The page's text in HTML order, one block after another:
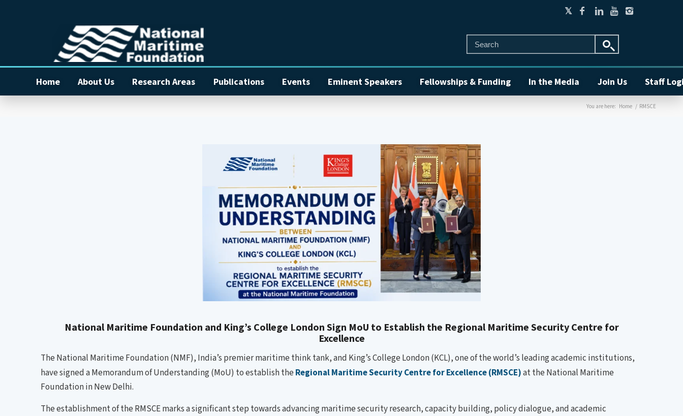
Home About Us Research Areas Publications Events Eminent Speakers Fellowships & Funding In the Media Join Us Staff
You are here: Home / RMSCE
National Maritime Foundation and King’s College London Sign MoU to Establish the Regional Maritime Security Centre for
Excellence
The National Maritime Foundation (NMF), India’s premier maritime think tank, and King’s College London (KCL), one of the world’s leading academic institutions,
have signed a Memorandum of Understanding (MoU) to establish the Regional Maritime Security Centre for Excellence (RMSCE)at the National Maritime
Foundation in New Delhi.
The establishment of the RMSCE marks a significant step towards advancing maritime security research, capacity building, policy dialogue, and academic